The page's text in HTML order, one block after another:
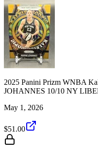
2025 Panini Prizm WNBA
JOHANNES 10/10 NY
May 1, 2026
$51.00